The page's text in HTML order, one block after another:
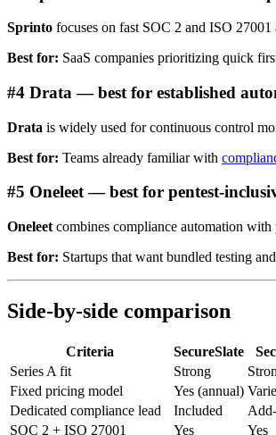
Sprinto focuses on fast SOC 2 and ISO
Best for: SaaS companies prioritizing quick
#4 Drata — best for established
Drata is widely used for continuous control
Best for: Teams already familiar with
#5 Oneleet — best for pentest-
Oneleet combines compliance automation with
Best for: Startups that want bundled testing
Side-by-side comparison
Criteria SecureSlate
Series A fit
Strong
Fixed pricing model
Yes (annual)
Dedicated compliance lead
Included
SOC 2 + ISO 27001
Yes Yes